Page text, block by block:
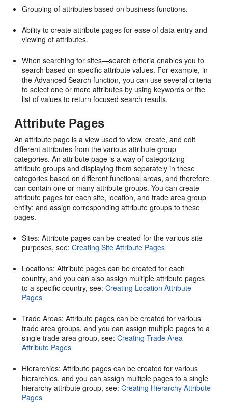
Grouping of attributes based on business functions.
Ability to create attribute pages for ease of data entry and
viewing of attributes.
When searching for sites—search criteria enables you to
search based on specific attribute values. For example, in
the Advanced Search function, you can use several criteria
to select one or more attributes by using keywords or the
list of values to return focused search results.
Attribute Pages
An attribute page is a view used to view, create, and edit
different attributes from the various attribute group
categories. An attribute page is a way of categorizing
attribute groups and displaying them separately in these
categories based on different functional areas, and therefore
can contain one or many attribute groups. You can create
attribute pages for each site, location, and trade area group
entity; and assign corresponding attribute groups to these
pages.
Sites: Attribute pages can be created for the various site
purposes, see:Creating Site Attribute Pages
Locations: Attribute pages can be created for each
country, and you can also assign multiple attribute pages
to a specific country, see:Creating Location Attribute
Pages
Trade Areas: Attribute pages can be created for various
trade area groups, and you can assign multiple pages to a
single trade area group, see:Creating Trade Area
Attribute Pages
Hierarchies: Attribute pages can be created for various
hierarchies, and you can assign multiple pages to a single
hierarchy attribute group, see:Creating Hierarchy Attribute
Pages